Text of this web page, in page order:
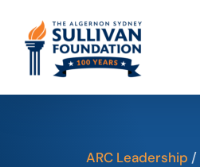
content
ARC Leadership /